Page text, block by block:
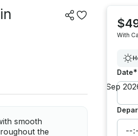
smooth
the
With
Date*